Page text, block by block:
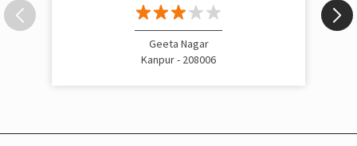
Inverter Price In Kakadeo Kanpur Nagar
Cost Of Inverter Battery In Kakadeo Kanpur Nagar
Geeta Nagar
Kanpur - 208006